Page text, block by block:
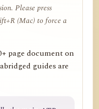
Please press
(Mac) to force a
page document on
guides are